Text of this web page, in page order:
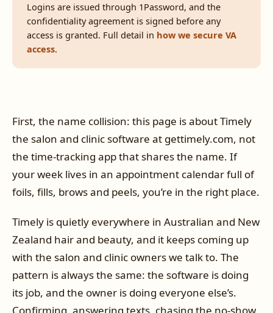
Logins are issued through 1Password, and the
confidentiality agreement is signed before any
access is granted. Full detail in how we secure VA
access.
First, the name collision: this page is about Timely
the salon and clinic software at gettimely.com, not
the time-tracking app that shares the name. If
your week lives in an appointment calendar full of
foils, fills, brows and peels, you’re in the right place.
Timely is quietly everywhere in Australian and New
Zealand hair and beauty, and it keeps coming up
with the salon and clinic owners we talk to. The
pattern is always the same: the software is doing
its job, and the owner is doing everyone else’s.